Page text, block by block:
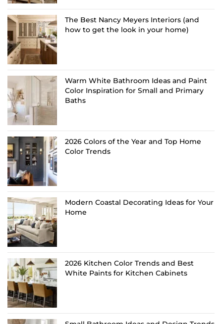
The Best Nancy Meyers Interiors (and
how to get the look in your home)
Warm White Bathroom Ideas and Paint
Color Inspiration for Small and Primary
Baths
2026 Colors of the Year and Top Home
Color Trends
Modern Coastal Decorating Ideas for Your
Home
2026 Kitchen Color Trends and Best
White Paints for Kitchen Cabinets